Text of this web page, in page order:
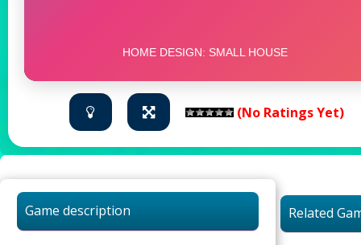
(No Ratings Yet)
Game description Related